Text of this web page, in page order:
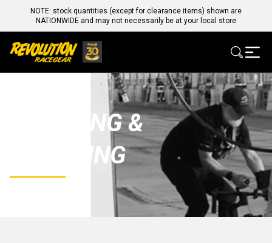
NOTE: stock quantities (except for clearance items) shown are
NATIONWIDE and may not necessarily be at your local store
CLEANING &
DETAILING